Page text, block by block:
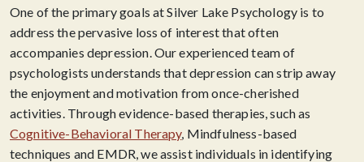
One of the primary goals at Silver Lake Psychology is to
address the pervasive loss of interest that often
accompanies depression. Our experienced team of
psychologists understands that depression can strip away
the enjoyment and motivation from once-cherished
activities. Through evidence-based therapies, such as
Cognitive-Behavioral Therapy, Mindfulness-based
techniques and EMDR, we assist individuals in identifying